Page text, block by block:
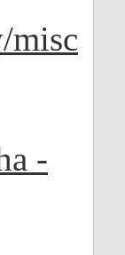
misc
-